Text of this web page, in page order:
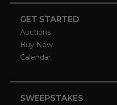
GET STARTED
Auctions
Buy Now
Calendar
SWEEPSTAKES